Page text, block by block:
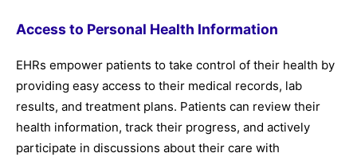
Access to Personal Health Information
EHRs empower patients to take control of their health by
providing easy access to their medical records, lab
results, and treatment plans. Patients can review their
health information, track their progress, and actively
participate in discussions about their care with